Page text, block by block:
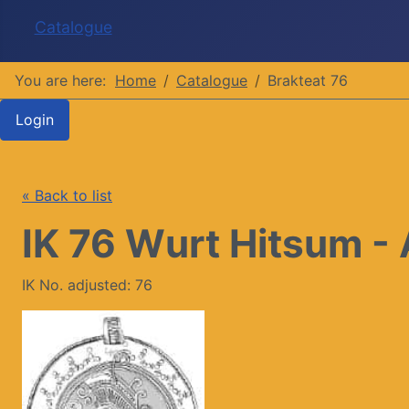
Catalogue
You are here: Home Catalogue Brakteat 76
Login
« Back to list
IK 76 Wurt Hitsum -
IK No. adjusted: 76